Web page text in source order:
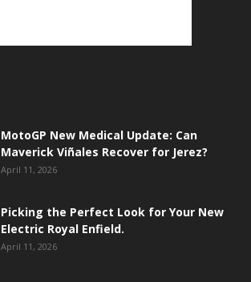
MotoGP New Medical Update: Can
Maverick Viñales Recover for Jerez?
April 11, 2026
Picking the Perfect Look for Your New
Electric Royal Enfield.
April 11, 2026